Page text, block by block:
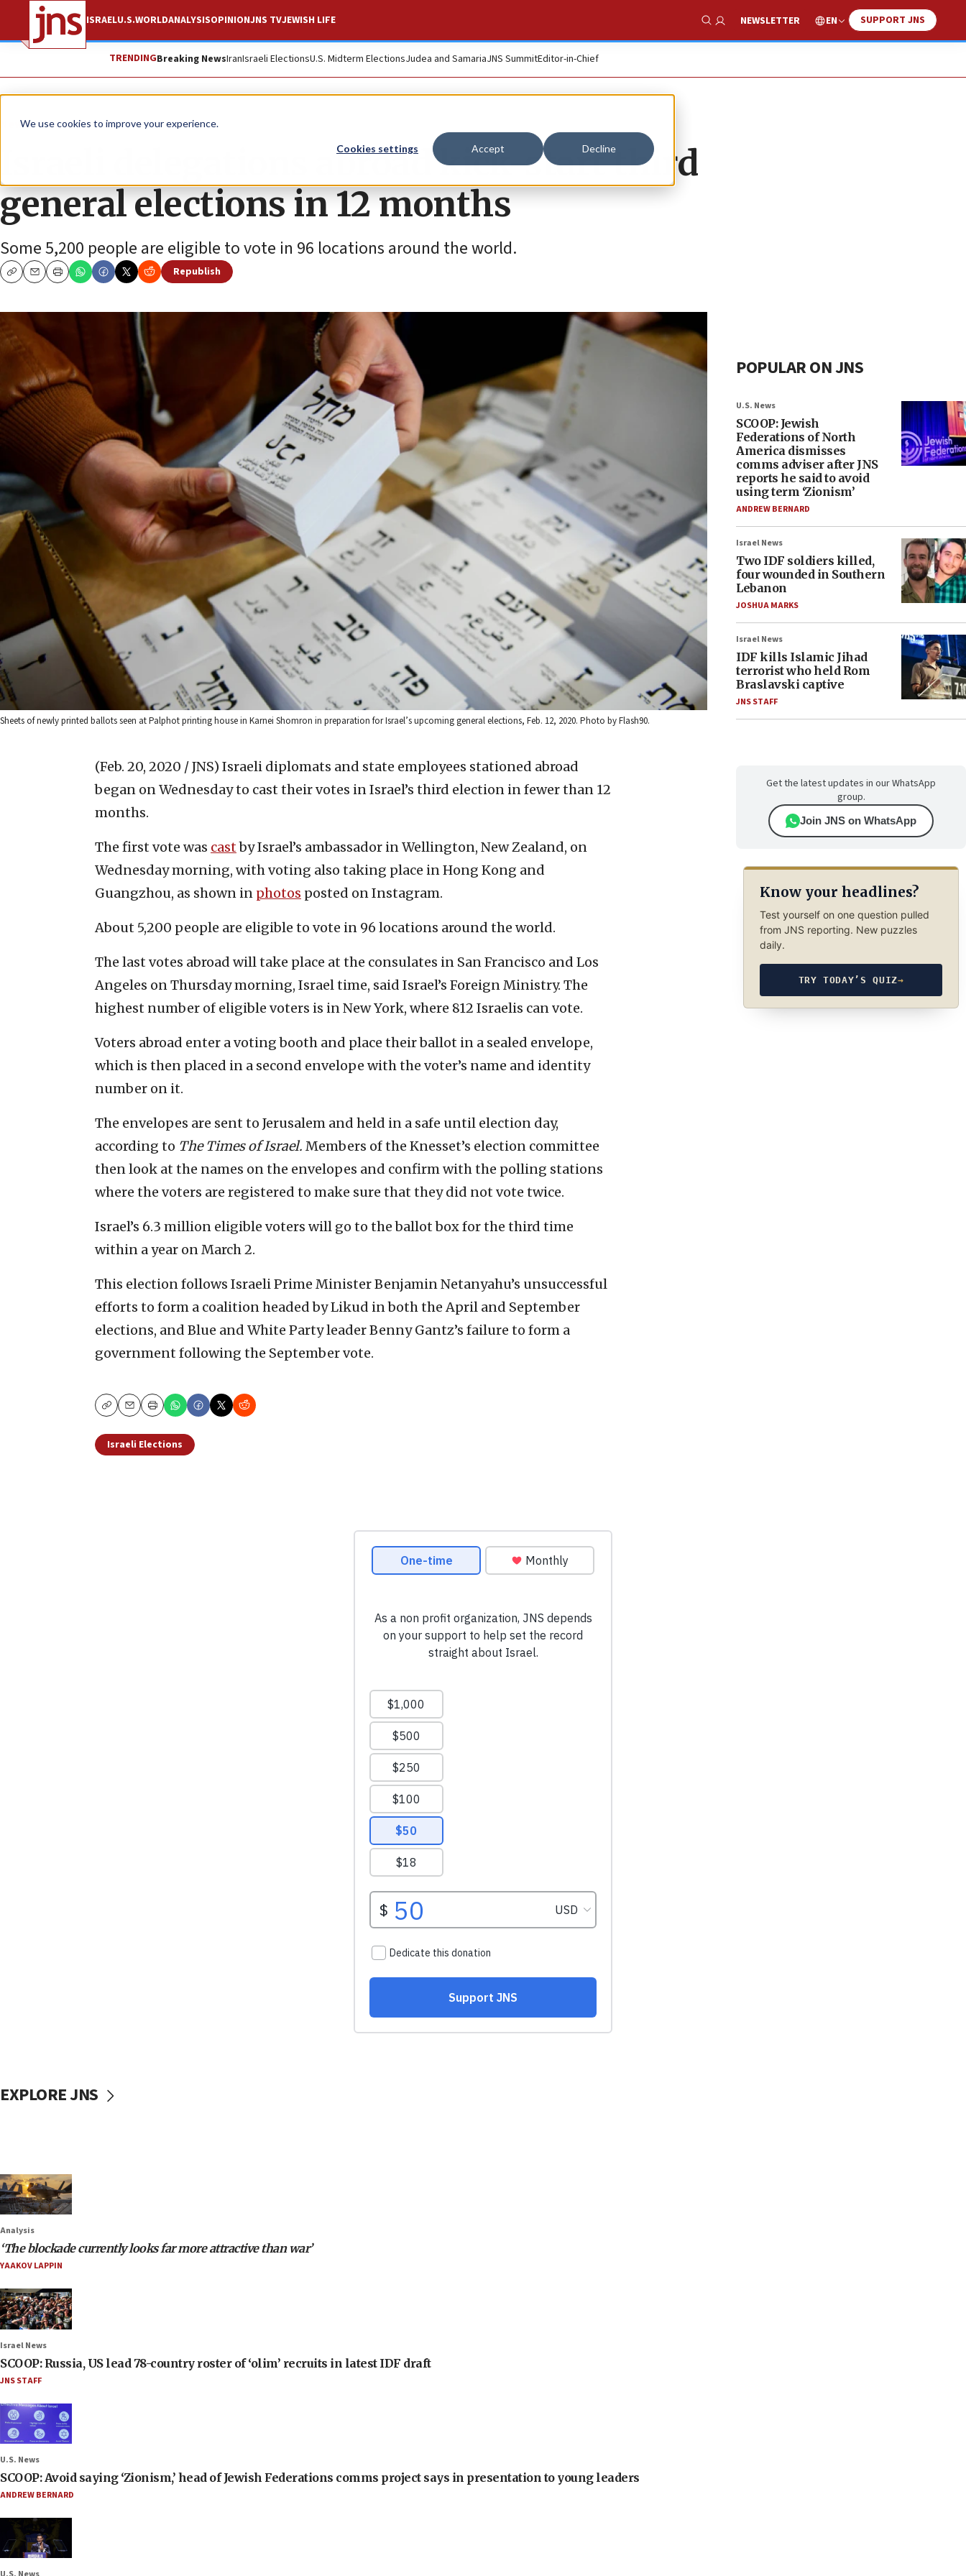
We use cookies to improve your experience.
Cookies settings Accept Decline
ISRAELU.S.WORLDANALYSISOPINIONJNS TVJEWISH LIFE
Show Search
NEWSLETTER EN SUPPORT JNS
TRENDINGBreaking NewsIranIsraeli ElectionsU.S. Midterm ElectionsJudea and SamariaJNS SummitEditor-in-Chief
News Israel News
Israeli delegations abroad kick-start third
general elections in 12 months
Some 5,200 people are eligible to vote in 96 locations around the world.
CopyEmailPrint
Republish
Sheets of newly printed ballots seen at Palphot printing house in Karnei Shomron in preparation for Israel’s upcoming general elections, Feb. 12, 2020. Photo by Flash90.
(Feb. 20, 2020 / JNS) Israeli diplomats and state employees stationed abroad
began on Wednesday to cast their votes in Israel’s third election in fewer than 12
months.
The first vote was castby Israel’s ambassador in Wellington, New Zealand, on
Wednesday morning, with voting also taking place in Hong Kong and
Guangzhou, as shown in photos posted on Instagram.
About 5,200 people are eligible to vote in 96 locations around the world.
The last votes abroad will take place at the consulates in San Francisco and Los
Angeles on Thursday morning, Israel time, said Israel’s Foreign Ministry. The
highest number of eligible voters is in New York, where 812 Israelis can vote.
Voters abroad enter a voting booth and place their ballot in a sealed envelope,
which is then placed in a second envelope with the voter’s name and identity
number on it.
The envelopes are sent to Jerusalem and held in a safe until election day,
according to The Times of Israel. Members of the Knesset’s election committee
then look at the names on the envelopes and confirm with the polling stations
where the voters are registered to make sure that they did not vote twice.
Israel’s 6.3 million eligible voters will go to the ballot box for the third time
within a year on March 2.
This election follows Israeli Prime Minister Benjamin Netanyahu’s unsuccessful
efforts to form a coalition headed by Likud in both the April and September
elections, and Blue and White Party leader Benny Gantz’s failure to form a
government following the September vote.
CopyEmailPrint
Israeli Elections
POPULAR ON JNS
U.S. News
SCOOP: Jewish
Federations of North
America dismisses
comms adviser after JNS
reports he said to avoid
using term ‘Zionism’
ANDREW BERNARD
Israel News
Two IDF soldiers killed,
four wounded in Southern
Lebanon
JOSHUA MARKS
Israel News
IDF kills Islamic Jihad
terrorist who held Rom
Braslavski captive
JNS STAFF
Get the latest updates in our WhatsApp
group.
Join JNS on WhatsApp
Know your headlines?
Test yourself on one question pulled
from JNS reporting. New puzzles
daily.
TRY TODAY’S QUIZ→
EXPLORE JNS
Analysis
‘The blockade currently looks far more attractive than war’
YAAKOV LAPPIN
Israel News
SCOOP: Russia, US lead 78-country roster of ‘olim’ recruits in latest IDF draft
JNS STAFF
U.S. News
SCOOP: Avoid saying ‘Zionism,’ head of Jewish Federations comms project says in presentation to young leaders
ANDREW BERNARD